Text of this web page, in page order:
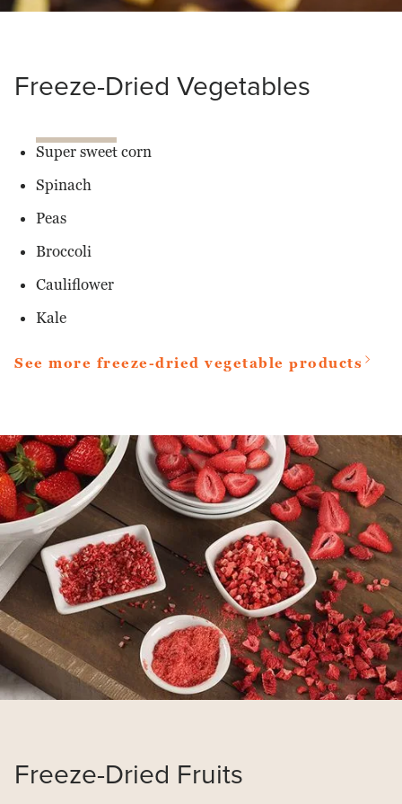
Freeze-Dried Vegetables
Super sweet corn
Spinach
Peas
Broccoli
Cauliflower
Kale
See more freeze-dried vegetable products
Freeze-Dried Fruits
Read
more
about
Van
Drunen
Farms